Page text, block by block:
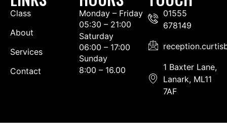
Class
About
Services
Contact
01555
678149
1 Baxter Lane,
Lanark, ML11
7AF
Monday – Friday
05:30 – 21:00
Saturday
06:00 – 17:00
Sunday
8:00 – 16.00